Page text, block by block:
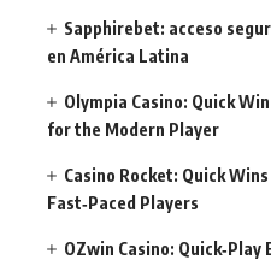
Sapphirebet: acceso
en América Latina
Olympia Casino: Quick
for the Modern Player
Casino Rocket: Quick
Fast‑Paced Players
OZwin Casino: